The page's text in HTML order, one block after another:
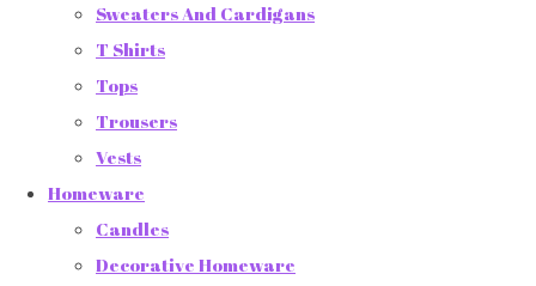
Sweaters And Cardigans
T Shirts
Tops
Trousers
Vests
Homeware
Candles
Decorative Homeware